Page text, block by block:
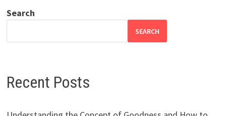
Search
SEARCH
Recent Posts